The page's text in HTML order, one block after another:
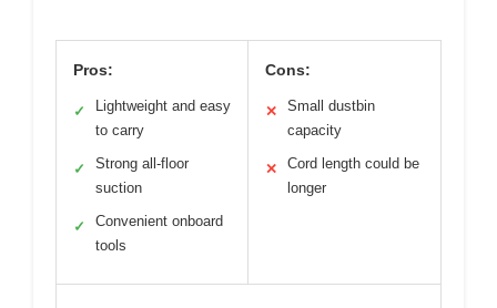
Pros:
✓
Lightweight and easy
to carry
✓
Strong all-floor
suction
✓
Convenient onboard
tools
Cons:
✕
Small dustbin
capacity
✕
Cord length could be
longer